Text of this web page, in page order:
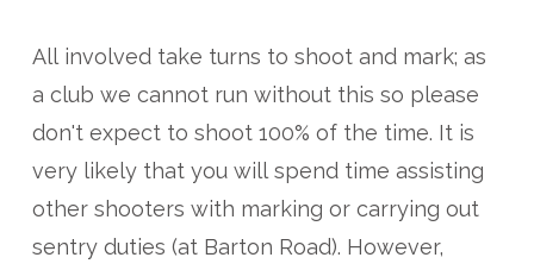
All involved take turns to shoot and mark; as
a club we cannot run without this so please
don't expect to shoot 100% of the time. It is
very likely that you will spend time assisting
other shooters with marking or carrying out
sentry duties (at Barton Road). However,